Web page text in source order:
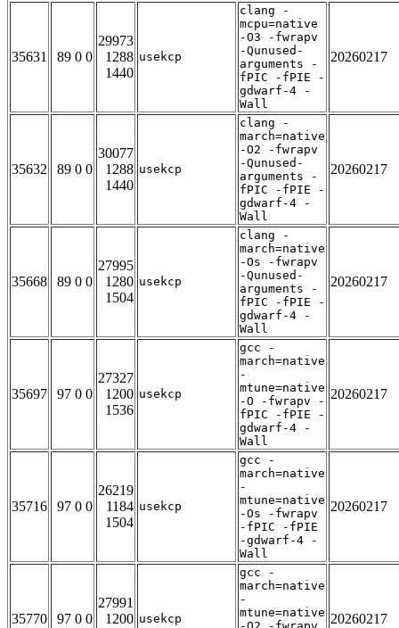
35631 89 0 0
29973
1288
1440
usekcp
clang -
mcpu=native
-O3 -fwrapv
-Qunused-
arguments -
fPIC -fPIE -
gdwarf-4 -
Wall
20260217
35632 89 0 0
30077
1288
1440
usekcp
clang -
march=native
-O2 -fwrapv
-Qunused-
arguments -
fPIC -fPIE -
gdwarf-4 -
Wall
20260217
35668 89 0 0
27995
1280
1504
usekcp
clang -
march=native
-Os -fwrapv
-Qunused-
arguments -
fPIC -fPIE -
gdwarf-4 -
Wall
20260217
35697 97 0 0
27327
1200
1536
usekcp
gcc -
march=native
-
mtune=native
-O -fwrapv -
fPIC -fPIE -
gdwarf-4 -
Wall
20260217
35716 97 0 0
26219
1184
1504
usekcp
gcc -
march=native
-
mtune=native
-Os -fwrapv
-fPIC -fPIE
-gdwarf-4 -
Wall
20260217
35770 97 0 0
27991
1200 usekcp
gcc -
march=native
-
mtune=native 20260217